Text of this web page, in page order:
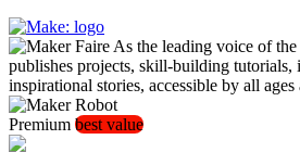
As the leading voice of
publishes projects, skill-building tutorials,
inspirational stories, accessible by all
Premium best value